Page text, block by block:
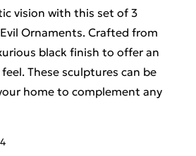
vision with this set of 3
Ornaments. Crafted from
black finish to offer an
These sculptures can be
home to complement any